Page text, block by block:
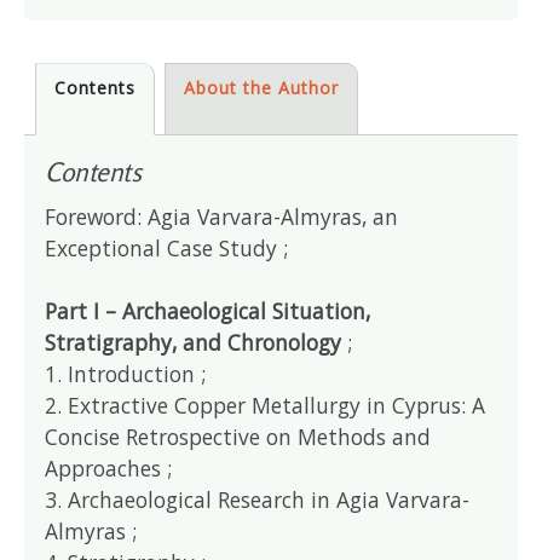
Contents About the Author
Contents
Foreword: Agia Varvara-Almyras, an
Exceptional Case Study ;
Part I – Archaeological Situation,
Stratigraphy, and Chronology;
1. Introduction ;
2. Extractive Copper Metallurgy in Cyprus: A
Concise Retrospective on Methods and
Approaches ;
3. Archaeological Research in Agia Varvara-
Almyras ;